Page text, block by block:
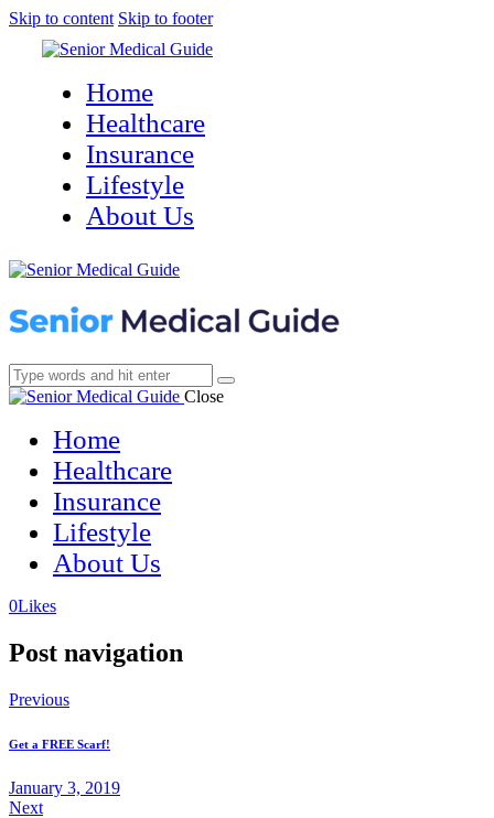
Skip to content Skip to footer
Home
Healthcare
Insurance
Lifestyle
About Us
Close
Home
Healthcare
Insurance
Lifestyle
About Us
0Likes(opens
new
(opens
new
Post navigation
Previous
Get a FREE Scarf!
January 3, 2019
Next